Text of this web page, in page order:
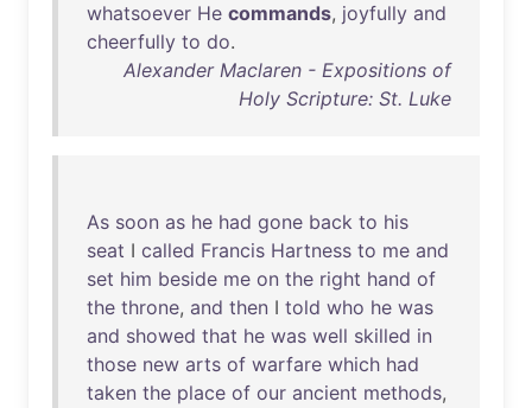
whatsoever He commands, joyfully and
cheerfully to do.
Alexander Maclaren - Expositions of
Holy Scripture: St. Luke
As soon as he had gone back to his
seat I called Francis Hartness to me and
set him beside me on the right hand of
the throne, and then I told who he was
and showed that he was well skilled in
those new arts of warfare which had
taken the place of our ancient methods,